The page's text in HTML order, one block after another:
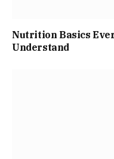
Nutrition Basics
Understand